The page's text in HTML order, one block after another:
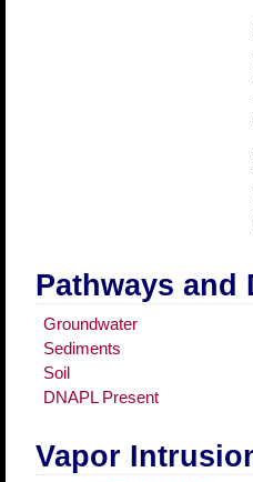
Pathways and
Groundwater
Sediments
Soil
DNAPL Present
Vapor